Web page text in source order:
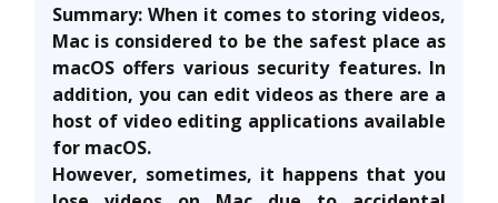
Summary: When it comes to storing videos,
Mac is considered to be the safest place as
macOS offers various security features. In
addition, you can edit videos as there are a
host of video editing applications available
for macOS.
However, sometimes, it happens that you